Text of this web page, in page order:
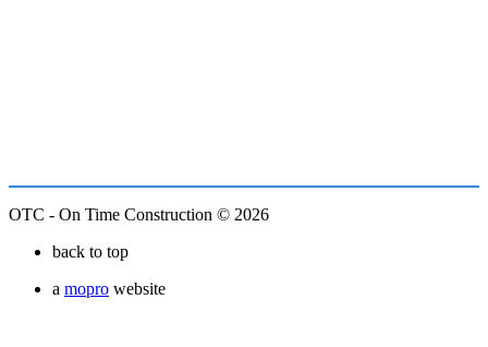
OTC - On Time Construction © 2026
back to top
a mopro website